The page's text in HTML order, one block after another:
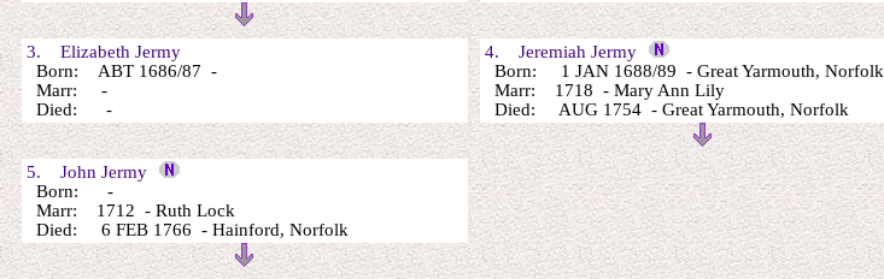
3. Elizabeth Jermy
Born: ABT 1686/87 -
Marr: -
Died: -
4. Jeremiah Jermy
Born: 1 JAN 1688/89 - Great Yarmouth, Norfolk
Marr: 1718 - Mary Ann Lily
Died: AUG 1754 - Great Yarmouth, Norfolk
5. John Jermy
Born: -
Marr: 1712 - Ruth Lock
Died: 6 FEB 1766 - Hainford, Norfolk